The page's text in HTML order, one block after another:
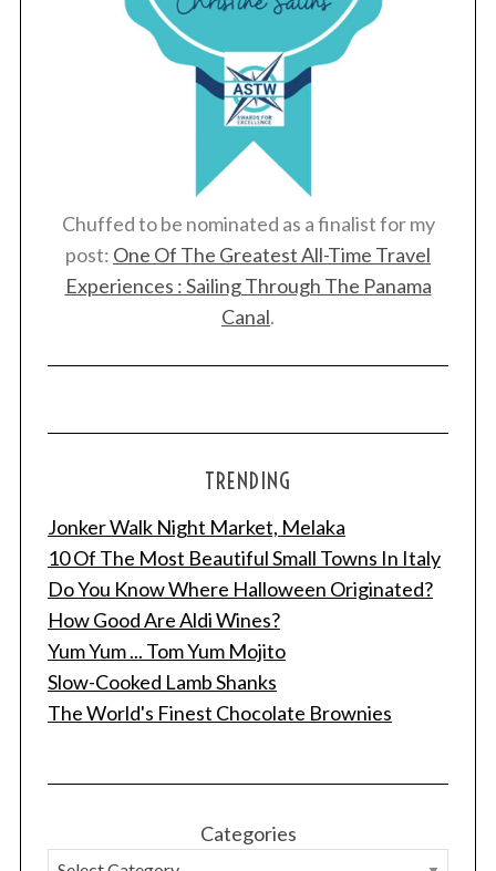
Chuffed to be nominated as a finalist for my
post: One Of The Greatest All-Time Travel
Experiences : Sailing Through The Panama
Canal.
TRENDING
Jonker Walk Night Market, Melaka
10 Of The Most Beautiful Small Towns In Italy
Do You Know Where Halloween Originated?
How Good Are Aldi Wines?
Yum Yum ... Tom Yum Mojito
Slow-Cooked Lamb Shanks
The World's Finest Chocolate Brownies
Categories